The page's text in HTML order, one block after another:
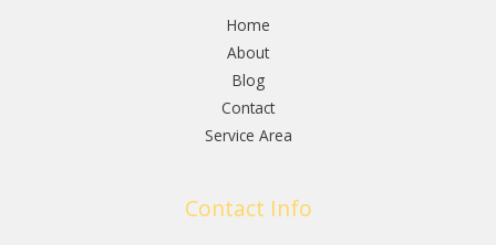
Home
About
Blog
Contact
Service Area
Contact Info